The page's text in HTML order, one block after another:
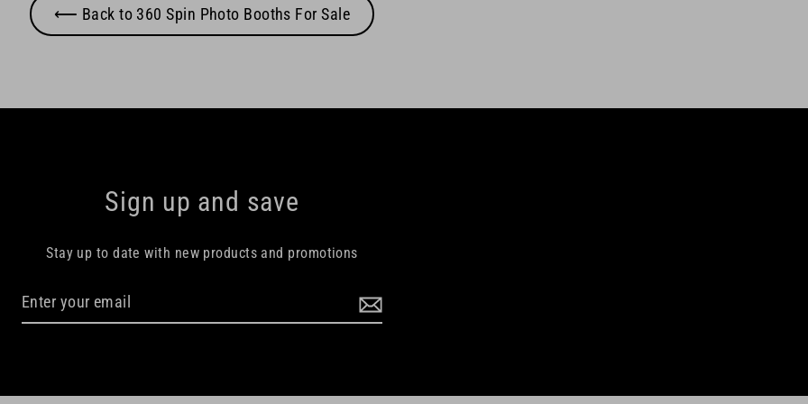
⟵ Back to 360 Spin Photo Booths For Sale
Sign up and save
Stay up to date with new products and promotions